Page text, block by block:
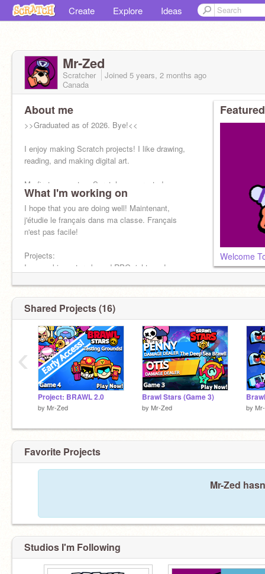
Create Explore Ideas
Mr-Zed
Scratcher Joined 5 years, 2 months ago
Canada
About me
>>Graduated as of 2026. Bye!<<
I enjoy making Scratch projects! I like drawing,
reading, and making digital art.
My first account on Scratch was created on
August 8, 2017.
Second Account: @LilZeddy
What I'm working on
I hope that you are doing well! Maintenant,
j'étudie le français dans ma classe. Français
n'est pas facile!
Projects:
I am making a turn-based RPG right now!
Status:
I am currently not very active.
Welcome
Shared Projects (16)
Project: BRAWL 2.0
by Mr-Zed
Brawl Stars (Game 3)
by Mr-Zed by
‹
Favorite Projects
Mr-Zed
Studios I'm Following